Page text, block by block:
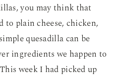
you may think that
plain cheese, chicken,
quesadilla can be
ingredients we happen to
week I had picked up